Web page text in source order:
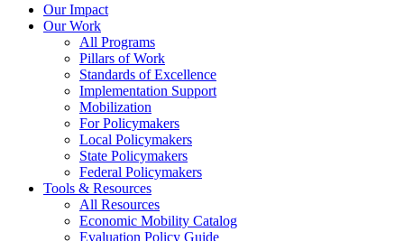
Our Impact
Our Work
All Programs
Pillars of Work
Standards of Excellence
Implementation Support
Mobilization
For Policymakers
Local Policymakers
State Policymakers
Federal Policymakers
Tools & Resources
All Resources
Economic Mobility Catalog
Evaluation Policy Guide